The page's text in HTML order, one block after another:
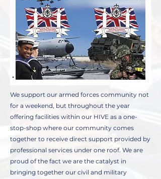
We support our armed forces community not
for a weekend, but throughout the year
offering facilities within our HIVE as a one-
stop-shop where our community comes
together to receive direct support provided by
professional services under one roof. We are
proud of the fact we are the catalyst in
bringing together our civil and military